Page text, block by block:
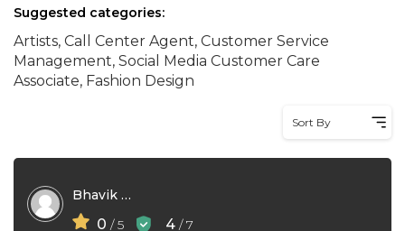
Suggested categories:
Artists, Call Center Agent, Customer Service
Management, Social Media Customer Care
Associate, Fashion Design
Sort By
Bhavik Kamboya
0 / 5 4 / 7